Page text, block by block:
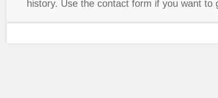
history. Use the contact form if you want to